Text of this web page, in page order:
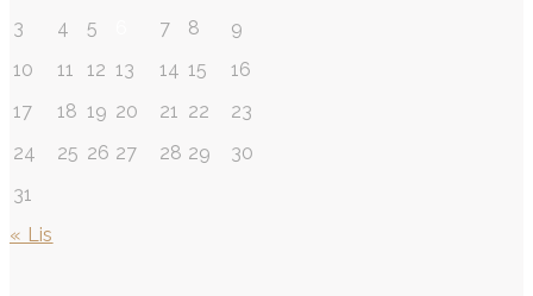
3
4 5 7 8
9
10
11 12 13 14 15
16
17
18 19 20 21 22
23
24
25 26 27 28 29
30
31
« Lis